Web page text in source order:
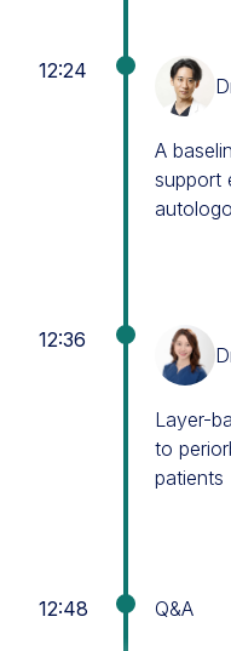
12:24
A
support
12:36
Layer-
to
patients
12:48 Q&A